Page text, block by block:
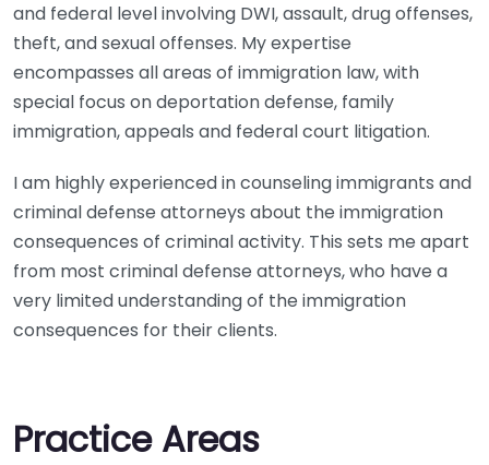
and federal level involving DWI, assault, drug offenses,
theft, and sexual offenses. My expertise
encompasses all areas of immigration law, with
special focus on deportation defense, family
immigration, appeals and federal court litigation.
I am highly experienced in counseling immigrants and
criminal defense attorneys about the immigration
consequences of criminal activity. This sets me apart
from most criminal defense attorneys, who have a
very limited understanding of the immigration
consequences for their clients.
Practice Areas